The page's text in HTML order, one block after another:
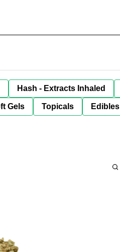
Hash - Extracts Inhaled
Gels Topicals Edibles